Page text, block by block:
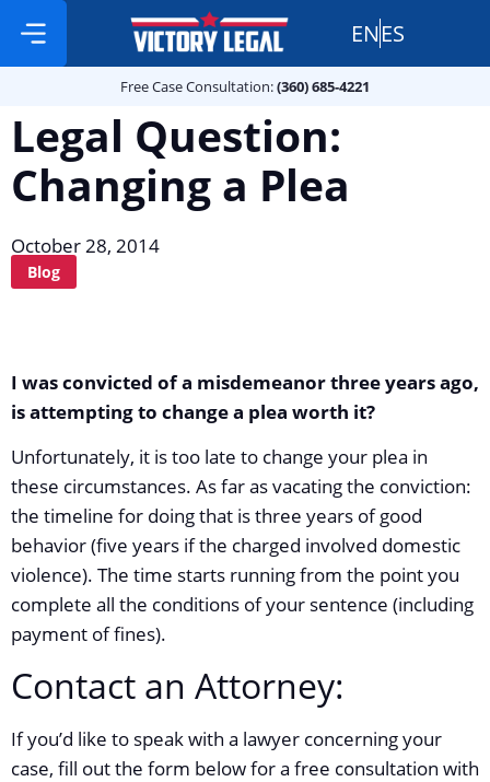
ENES
Free Case Consultation:(360) 685-4221
Legal Question:
Changing a Plea
October 28, 2014
Blog
I was convicted of a misdemeanor three years ago,
is attempting to change a plea worth it?
Unfortunately, it is too late to change your plea in
these circumstances. As far as vacating the conviction:
the timeline for doing that is three years of good
behavior (five years if the charged involved domestic
violence). The time starts running from the point you
complete all the conditions of your sentence (including
payment of fines).
Contact an Attorney:
If you’d like to speak with a lawyer concerning your
case, fill out the form below for a free consultation with